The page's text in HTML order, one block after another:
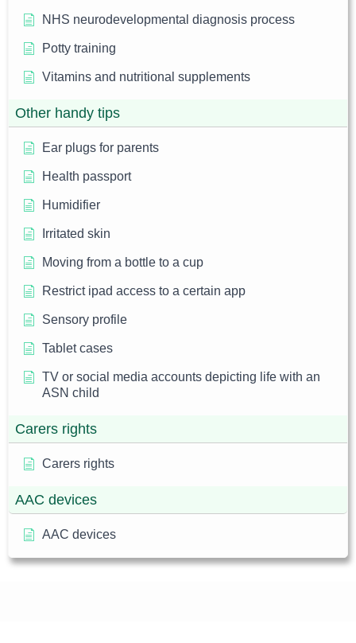
NHS neurodevelopmental diagnosis process
Potty training
Vitamins and nutritional supplements
Other handy tips
Ear plugs for parents
Health passport
Humidifier
Irritated skin
Moving from a bottle to a cup
Restrict ipad access to a certain app
Sensory profile
Tablet cases
TV or social media accounts depicting life with an
ASN child
Carers rights
Carers rights
AAC devices
AAC devices